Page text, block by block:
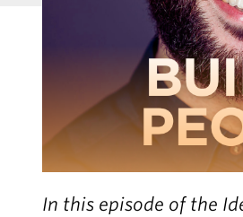
In this episode of the